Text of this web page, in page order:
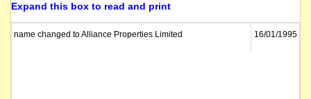
Expand this box to read and print
name changed to Alliance Properties Limited 16/01/1995